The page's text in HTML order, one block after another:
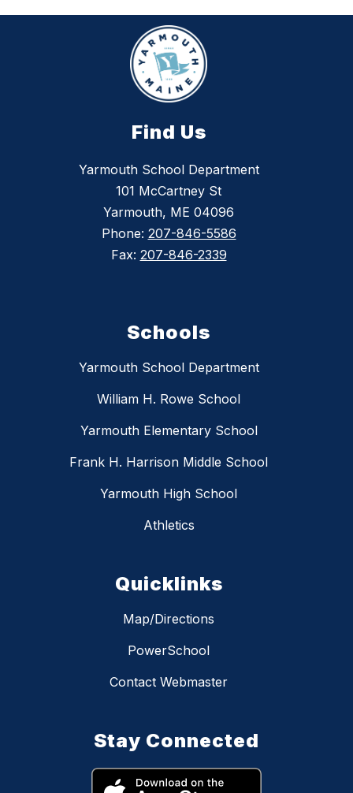
Find Us
Yarmouth School Department
101 McCartney St
Yarmouth, ME 04096
Phone: 207-846-5586
Fax: 207-846-2339
Schools
Yarmouth School Department
William H. Rowe School
Yarmouth Elementary School
Frank H. Harrison Middle School
Yarmouth High School
Athletics
Quicklinks
Map/Directions
PowerSchool
Contact Webmaster
Stay Connected